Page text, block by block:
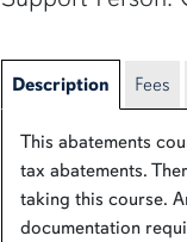
Description Fees
This abatements
tax abatements.
taking this course.
documentation